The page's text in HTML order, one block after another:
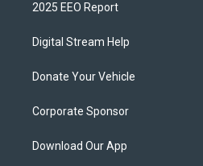
2025 EEO Report
Digital Stream Help
Donate Your Vehicle
Corporate Sponsor
Download Our App